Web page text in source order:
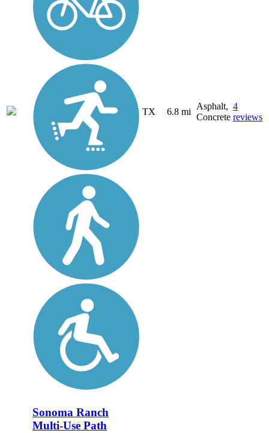
TX 6.8 mi
Asphalt,
Concrete
4
reviews
Sonoma Ranch
Multi-Use Path